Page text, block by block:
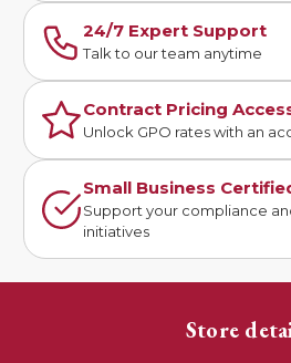
24/7 Expert Support
Talk to our team anytime
Contract Pricing
Unlock GPO rates with an
Small Business
Support your compliance
initiatives
Store